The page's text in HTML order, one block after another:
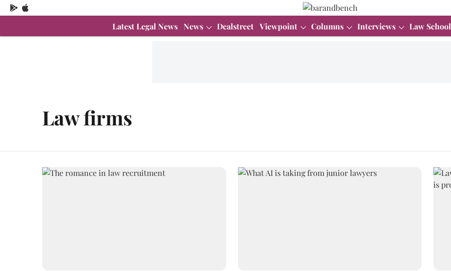
Latest Legal News News Dealstreet Viewpoint Columns Interviews Law School
Law firms